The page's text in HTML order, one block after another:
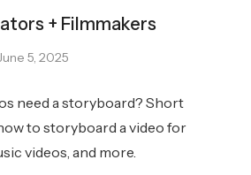
+ Filmmakers
5, 2025
need a storyboard? Short
to storyboard a video for
videos, and more.